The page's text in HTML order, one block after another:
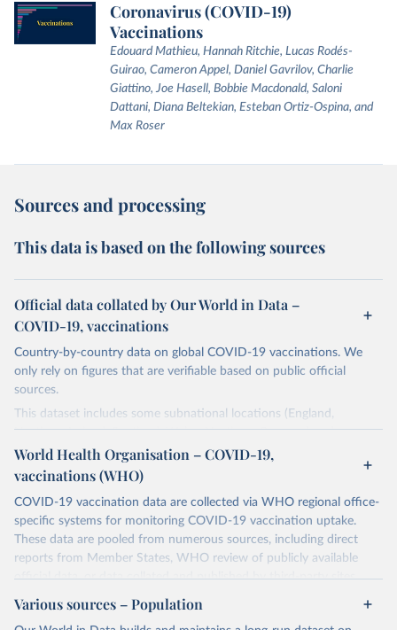
Coronavirus (COVID-19)
Vaccinations
Edouard Mathieu, Hannah Ritchie, Lucas Rodés-
Guirao, Cameron Appel, Daniel Gavrilov, Charlie
Giattino, Joe Hasell, Bobbie Macdonald, Saloni
Dattani, Diana Beltekian, Esteban Ortiz-Ospina, and
Max Roser
Sources and processing
This data is based on the following sources
Official data collated by Our World in Data –
COVID-19, vaccinations
Country-by-country data on global COVID-19 vaccinations. We
only rely on figures that are verifiable based on public official
sources.
This dataset includes some subnational locations (England,
Northern Ireland, Scotland, Wales, Northern Cyprus…) and
international aggregates (World, continents, European Union…).
The data produced by third parties and made available by Our
World in Data is subject to the license terms from the original
third-party authors. We will always indicate the original source of
the data in our database, and you should always check the license
of any such third-party data before use.
Retrieved on
August 14, 2024
Retrieved from
https://github.com/owid/covid-19-data/
World Health Organisation – COVID-19,
vaccinations (WHO)
COVID-19 vaccination data are collected via WHO regional office-
specific systems for monitoring COVID-19 vaccination uptake.
These data are pooled from numerous sources, including direct
reports from Member States, WHO review of publicly available
official data, or data collated and published by third-party sites.
Data published by third-party sites have not been validated by
WHO, and WHO cannot comment on accuracy or completeness.
Various sources – Population